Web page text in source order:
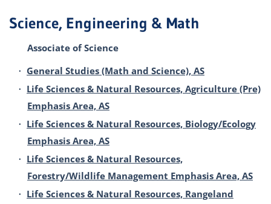
Science, Engineering & Math
Associate of Science
• General Studies (Math and Science), AS
• Life Sciences & Natural Resources, Agriculture (Pre)
Emphasis Area, AS
• Life Sciences & Natural Resources, Biology/Ecology
Emphasis Area, AS
• Life Sciences & Natural Resources,
Forestry/Wildlife Management Emphasis Area, AS
• Life Sciences & Natural Resources, Rangeland